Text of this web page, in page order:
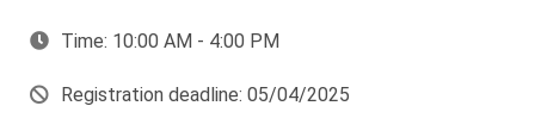
Time: 10:00 AM - 4:00 PM
Registration deadline: 05/04/2025